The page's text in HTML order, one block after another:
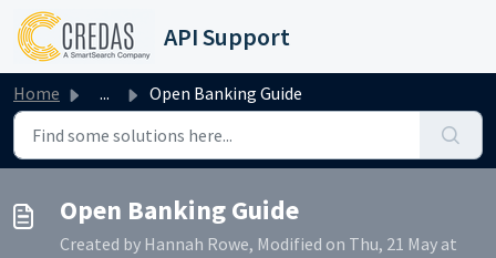
Skip to main content
API Support
Home ... Open Banking Guide
Open Banking Guide
Created by Hannah Rowe, Modified on Thu, 21 May at